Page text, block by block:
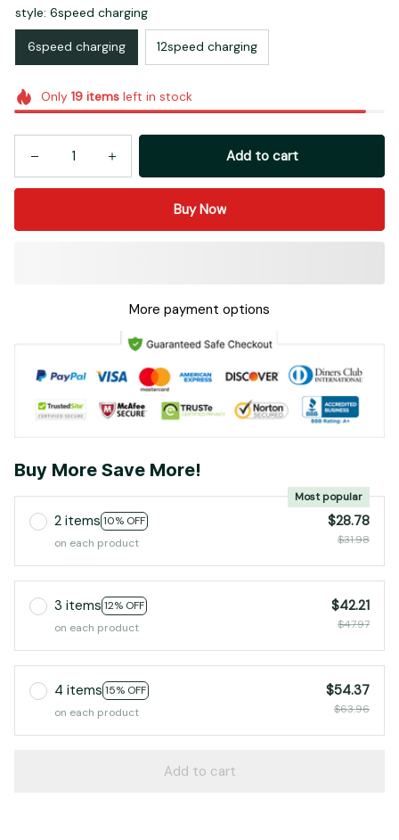
style: 6speed charging
6speed charging 12speed charging
Only 19itemsleft in stock
Add to cart
Buy Now
More payment options
Buy More Save More!
2 items 10% OFF
Most popular
on each product
$28.78
$31.98
3 items 12% OFF
on each product
$42.21
$47.97
4 items 15% OFF
on each product
$54.37
$63.96
Add to cart